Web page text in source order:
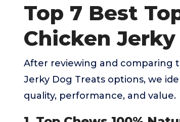
Top 7 Best
Chicken
After reviewing and comparing
Jerky Dog Treats options, we
quality, performance, and value.